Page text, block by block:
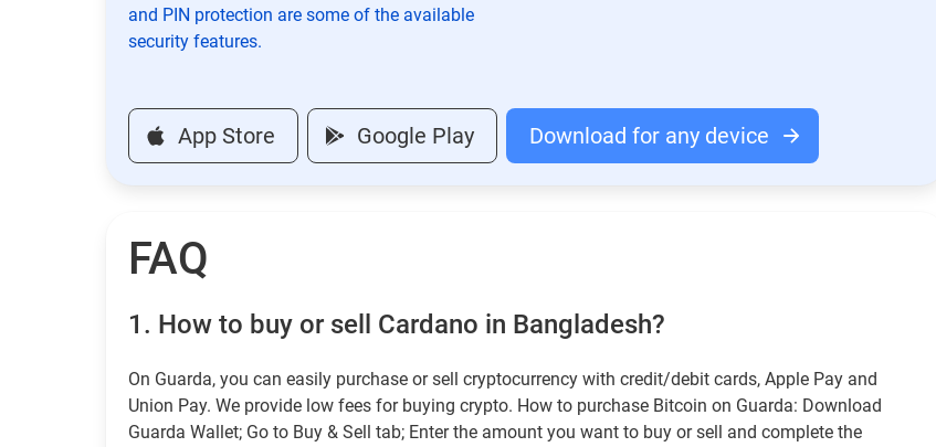
and PIN protection are some of the available
security features.
App Store Google Play Download for any device
FAQ
1. How to buy or sell Cardano in Bangladesh?
On Guarda, you can easily purchase or sell cryptocurrency with credit/debit cards, Apple Pay and
Union Pay. We provide low fees for buying crypto. How to purchase Bitcoin on Guarda: Download
Guarda Wallet; Go to Buy & Sell tab; Enter the amount you want to buy or sell and complete the